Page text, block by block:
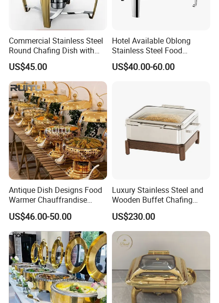
Commercial Stainless Steel
Round Chafing Dish with
Golden Trim - Economy
Buffet Food Warmer for
Restaurant & Catering,
Wholesale
US$45.00
Hotel Available Oblong
Stainless Steel Food
Display Buffet Chafing Dish
US$40.00-60.00
Antique Dish Designs Food
Warmer Chauffrandise
Chaffing Dish Stainless
Steel Cheffing Dishes Gold
Buffet Fancy Hanging Lid
Chaffer Dishes for Catering
US$46.00-50.00
Luxury Stainless Steel and
Wooden Buffet Chafing
Dish
US$230.00